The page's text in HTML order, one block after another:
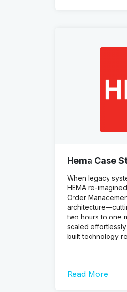
Hema Case
When legacy
HEMA re-
Order
two hours to one
scaled
built technology
Read More